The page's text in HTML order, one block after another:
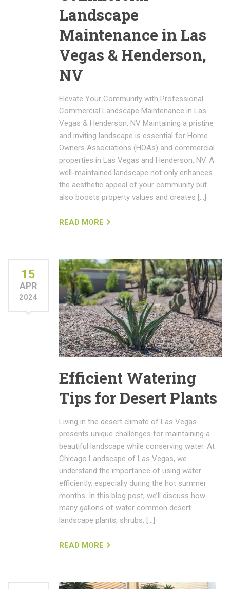
Landscape
Maintenance in Las
Vegas & Henderson,
NV
Elevate Your Community with Professional
Commercial Landscape Maintenance in Las
Vegas & Henderson, NV Maintaining a pristine
and inviting landscape is essential for Home
Owners Associations (HOAs) and commercial
properties in Las Vegas and Henderson, NV. A
well-maintained landscape not only enhances
the aesthetic appeal of your community but
also boosts property values and creates […]
READ MORE
15
APR
2024
Efficient Watering
Tips for Desert Plants
Living in the desert climate of Las Vegas
presents unique challenges for maintaining a
beautiful landscape while conserving water. At
Chicago Landscape of Las Vegas, we
understand the importance of using water
efficiently, especially during the hot summer
months. In this blog post, we’ll discuss how
many gallons of water common desert
landscape plants, shrubs, […]
READ MORE